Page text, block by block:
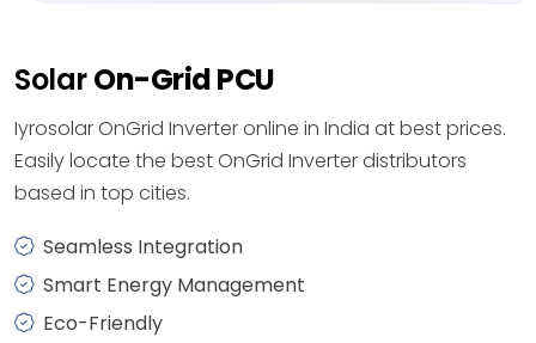
SolarOn-Grid PCU
Iyrosolar OnGrid Inverter online in India at best prices.
Easily locate the best OnGrid Inverter distributors
based in top cities.
Seamless Integration
Smart Energy Management
Eco-Friendly